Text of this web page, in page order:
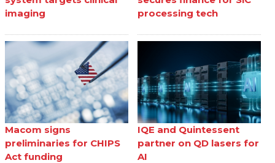
imaging
processing tech
Macom signs
preliminaries for CHIPS
Act funding
IQE and Quintessent
partner on QD lasers for
AI